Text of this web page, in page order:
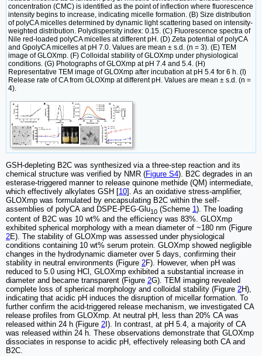
concentration (CMC) is identified as the point of inflection where fluorescence
intensity begins to increase, indicating micelle formation. (B) Size distribution
of polyCA micelles determined by dynamic light scattering based on intensity-
weighted distribution. Polydispersity index: 0.15. (C) Fluorescence spectra of
Nile red-loaded polyCA micelles at different pH. (D) Zeta potential of polyCA
and GpolyCA micelles at pH 7.0. Values are mean ± s.d. (n = 3). (E) TEM
image of GLOXmp. (F) Colloidal stability of GLOXmp under physiological
conditions. (G) Photographs of GLOXmp at pH 7.4 and 5.4. (H)
Representative TEM image of GLOXmp after incubation at pH 5.4 for 6 h. (I)
Release rate of CA from GLOXmp at different pH. Values are mean ± s.d. (n =
4).
GSH-depleting B2C was synthesized via a three-step reaction and its
chemical structure was verified by NMR (Figure S4). B2C degrades in an
esterase-triggered manner to release quinone methide (QM) intermediate,
which effectively alkylates GSH [10]. As an oxidative stress-amplifier,
GLOXmp was formulated by encapsulating B2C within the self-
assemblies of polyCA and DSPE-PEG-Glu10 (Scheme 1). The loading
content of B2C was 10 wt% and the efficiency was 83%. GLOXmp
exhibited spherical morphology with a mean diameter of ~180 nm (Figure
2E). The stability of GLOXmp was assessed under physiological
conditions containing 10 wt% serum protein. GLOXmp showed negligible
changes in the hydrodynamic diameter over 5 days, confirming their
stability in neutral environments (Figure 2F). However, when pH was
reduced to 5.0 using HCl, GLOXmp exhibited a substantial increase in
diameter and became transparent (Figure 2G). TEM imaging revealed
complete loss of spherical morphology and colloidal stability (Figure 2H),
indicating that acidic pH induces the disruption of micellar formation. To
further confirm the acid-triggered release mechanism, we investigated CA
release profiles from GLOXmp. At neutral pH, less than 20% CA was
released within 24 h (Figure 2 I). In contrast, at pH 5.4, a majority of CA
was released within 24 h. These observations demonstrate that GLOXmp
dissociates in response to acidic pH, effectively releasing both CA and
B2C.